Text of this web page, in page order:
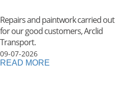
Repairs and paintwork carried out
for our good customers, Arclid
Transport.
09-07-2026
READ MORE